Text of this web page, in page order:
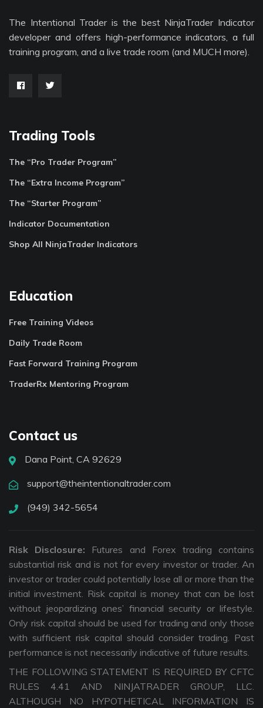
The Intentional Trader is the best NinjaTrader Indicator
developer and offers high-performance indicators, a full
training program, and a live trade room (and MUCH more).
Trading Tools
The “Pro Trader Program”
The “Extra Income Program”
The “Starter Program”
Indicator Documentation
Shop All NinjaTrader Indicators
Education
Free Training Videos
Daily Trade Room
Fast Forward Training Program
TraderRx Mentoring Program
Contact us
Dana Point, CA 92629
support@theintentionaltrader.com
(949) 342-5654
Risk Disclosure: Futures and Forex trading contains
substantial risk and is not for every investor or trader. An
investor or trader could potentially lose all or more than the
initial investment. Risk capital is money that can be lost
without jeopardizing ones’ financial security or lifestyle.
Only risk capital should be used for trading and only those
with sufficient risk capital should consider trading. Past
performance is not necessarily indicative of future results.
THE FOLLOWING STATEMENT IS REQUIRED BY CFTC
RULES 4.41 AND NINJATRADER GROUP, LLC.
ALTHOUGH NO HYPOTHETICAL INFORMATION IS